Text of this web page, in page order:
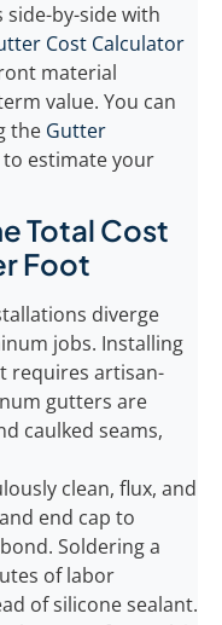
by-side with
Cost Calculator
material
value. You can
the Gutter
to estimate your
Total Cost
Foot
diverge
jobs. Installing
requires artisan-
gutters are
caulked seams,
clean, flux, and
end cap to
Soldering a
of labor
of silicone sealant.